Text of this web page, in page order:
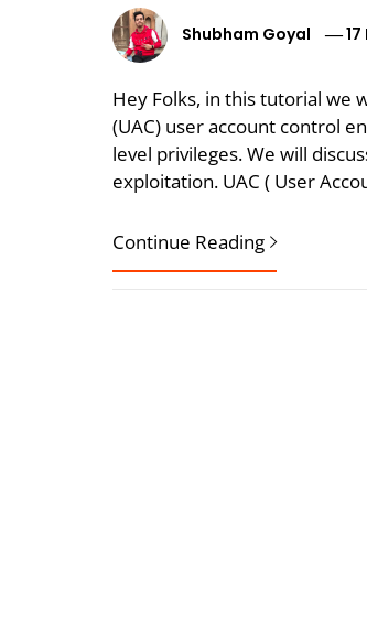
Shubham Goyal
Hey Folks, in this tutorial we
(UAC) user account control
level privileges. We will
exploitation. UAC ( User
Continue Reading